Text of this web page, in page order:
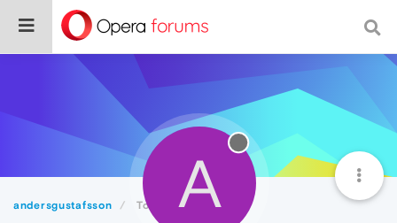
andersgustafsson Topics A